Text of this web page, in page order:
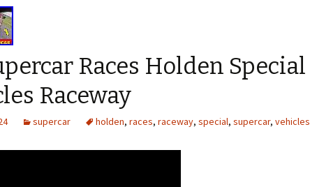
Races Holden Special
Raceway
supercar holden, races, raceway, special, supercar, vehicles